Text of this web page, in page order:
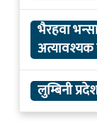
भैरहवा
अत्यावश्यक
लुम्बिनी